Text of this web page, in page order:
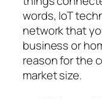
words, IoT
network that
business or
reason for the
market size.